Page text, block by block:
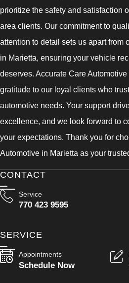
prioritize the safety and satisfaction
area clients. Our commitment to
attention to detail sets us apart from
in Marietta, ensuring your vehicle
deserves. Accurate Care
gratitude to our loyal clients who
automotive needs. Your support
excellence, and we look forward to
your expectations. Thank you for
Automotive in Marietta as your
CONTACT
Service
770 423 9595
SERVICE
Appointments
Schedule Now